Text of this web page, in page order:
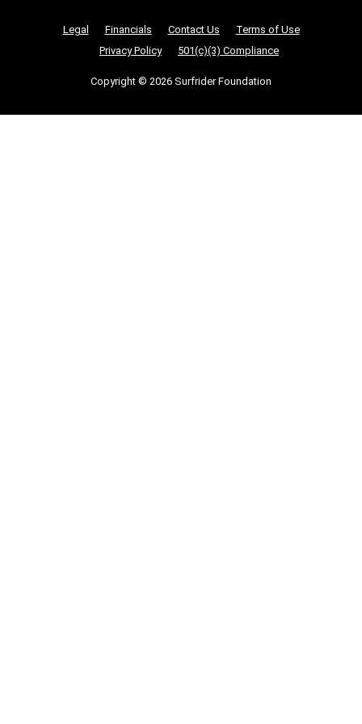
Nonprofit Legalities
Legal Financials Contact Us
Terms of Use
Privacy Policy
501(c)(3) Compliance
Copyright © 2026 Surfrider Foundation